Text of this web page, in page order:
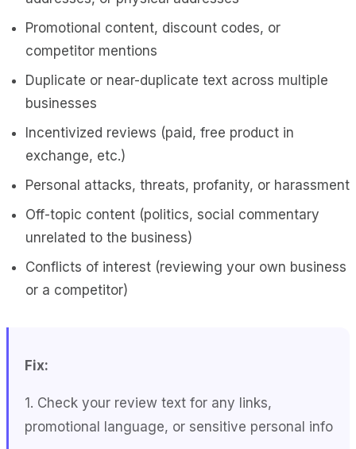
Promotional content, discount codes, or
competitor mentions
Duplicate or near-duplicate text across multiple
businesses
Incentivized reviews (paid, free product in
exchange, etc.)
Personal attacks, threats, profanity, or harassment
Off-topic content (politics, social commentary
unrelated to the business)
Conflicts of interest (reviewing your own business
or a competitor)
Fix:
1. Check your review text for any links,
promotional language, or sensitive personal info